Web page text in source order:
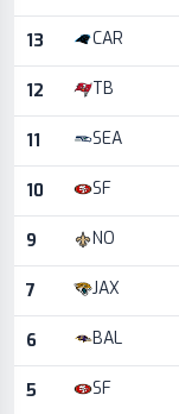
13 CAR
12 TB
11 SEA
10 SF
9 NO
7 JAX
6 BAL
5 SF